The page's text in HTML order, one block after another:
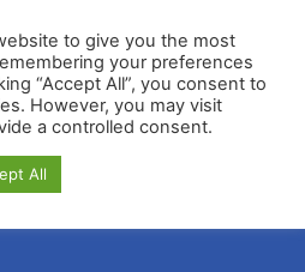
to give you the most
your preferences
“Accept All”, you consent to
However, you may visit
a controlled consent.
All